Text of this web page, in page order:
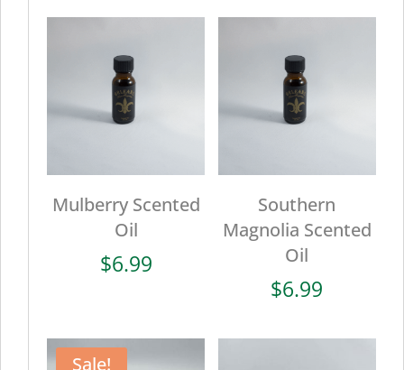
Mulberry Scented
Oil
$6.99
Southern
Magnolia Scented
Oil
$6.99
Sale!